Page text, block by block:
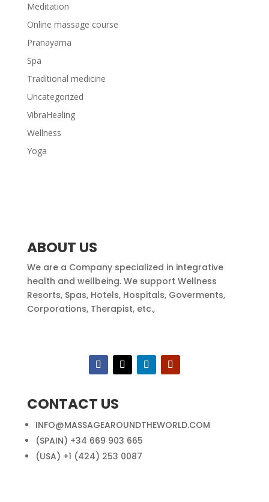
Meditation
Online massage course
Pranayama
Spa
Traditional medicine
Uncategorized
VibraHealing
Wellness
Yoga
ABOUT US
We are a Company specialized in integrative
health and wellbeing. We support Wellness
Resorts, Spas, Hotels, Hospitals, Goverments,
Corporations, Therapist, etc.,
CONTACT US
INFO@MASSAGEAROUNDTHEWORLD.COM
(SPAIN) +34 669 903 665
(USA) +1 (424) 253 0087